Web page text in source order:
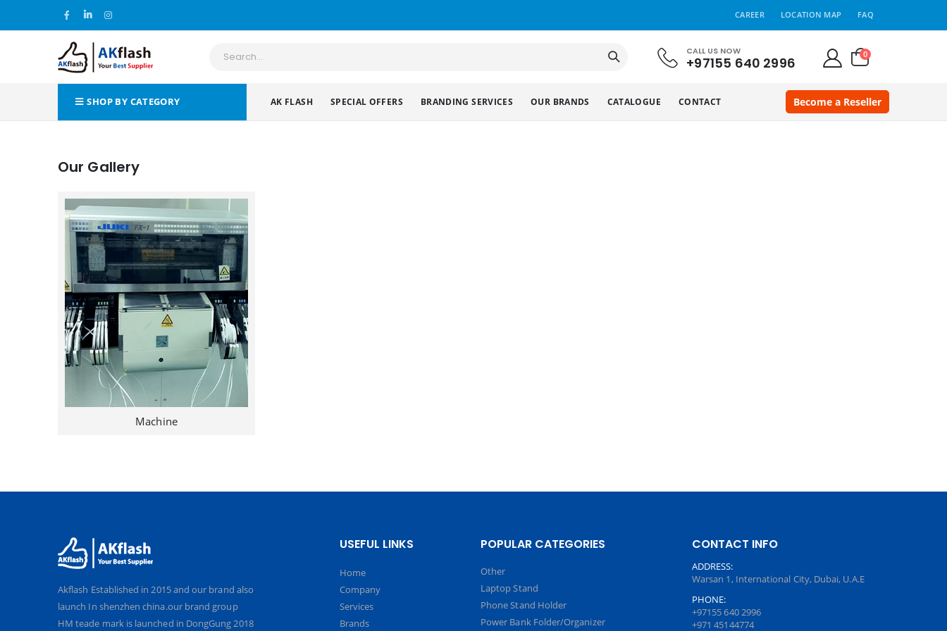
CAREER LOCATION MAP FAQ
CALL US NOW
+97155 640 2996 0
SHOP BY CATEGORY AK FLASH SPECIAL OFFERS BRANDING SERVICES OUR BRANDS CATALOGUE CONTACT Become a Reseller
Our Gallery
Machine
Akflash Established in 2015 and our brand also
launch In shenzhen china.our brand group
HM teade mark is launched in DongGung 2018
USEFUL LINKS
Home
Company
Services
Brands
POPULAR CATEGORIES
Other
Laptop Stand
Phone Stand Holder
Power Bank Folder/Organizer
CONTACT INFO
ADDRESS:
Warsan 1, International City, Dubai, U.A.E
PHONE:
+97155 640 2996
+971 45144774